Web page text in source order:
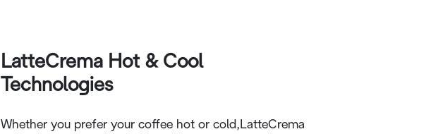
LatteCrema Hot & Cool
Technologies
Whether you prefer your coffee hot or cold,LatteCrema